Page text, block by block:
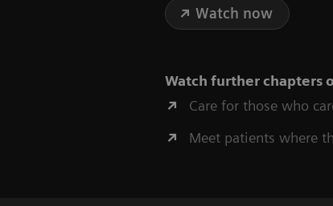
Watch now
Watch further chapters
Care for those who
Meet patients where